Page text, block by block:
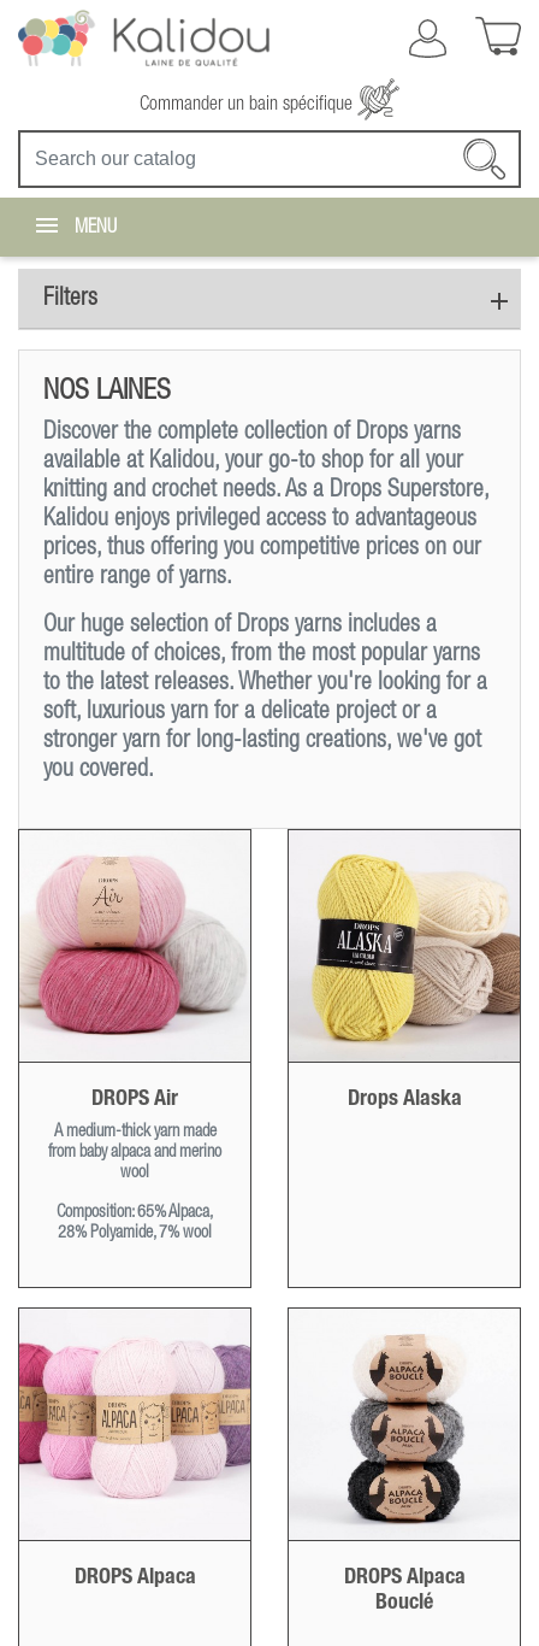
Commander un bain spécifique
MENU
Filters
NOS LAINES
Discover the complete collection of Drops yarns
available at Kalidou, your go-to shop for all your
knitting and crochet needs. As a Drops Superstore,
Kalidou enjoys privileged access to advantageous
prices, thus offering you competitive prices on our
entire range of yarns.
Our huge selection of Drops yarns includes a
multitude of choices, from the most popular yarns
to the latest releases. Whether you're looking for a
soft, luxurious yarn for a delicate project or a
stronger yarn for long-lasting creations, we've got
you covered.
DROPS Air
A medium-thick yarn made
from baby alpaca and merino
wool
Composition: 65% Alpaca,
28% Polyamide, 7% wool
Drops Alaska
DROPS Alpaca
DROPS Alpaca
Bouclé